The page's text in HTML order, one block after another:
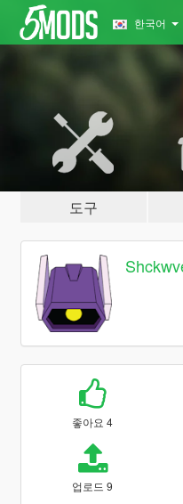
한국어
도구
좋아요 4
업로드 9